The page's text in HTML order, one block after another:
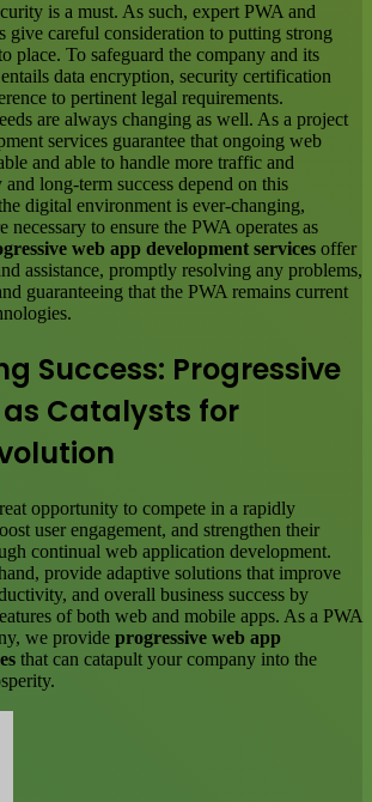
is a must. As such, expert PWA and
give careful consideration to putting strong
place. To safeguard the company and its
data encryption, security certification
to pertinent legal requirements.
are always changing as well. As a project
services guarantee that ongoing web
and able to handle more traffic and
long-term success depend on this
digital environment is ever-changing,
necessary to ensure the PWA operates as
web app development services offer
assistance, promptly resolving any problems,
guaranteeing that the PWA remains current
Success: Progressive
Catalysts for
opportunity to compete in a rapidly
user engagement, and strengthen their
continual web application development.
provide adaptive solutions that improve
and overall business success by
of both web and mobile apps. As a PWA
we provide progressive web app
that can catapult your company into the